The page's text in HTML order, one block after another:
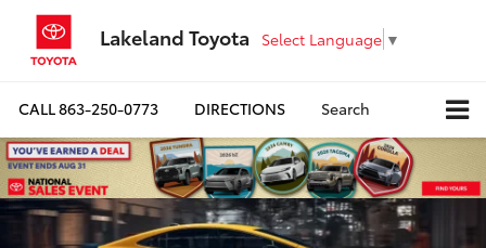
Lakeland Toyota Select Language ▼
CALL863-250-0773 DIRECTIONS Search